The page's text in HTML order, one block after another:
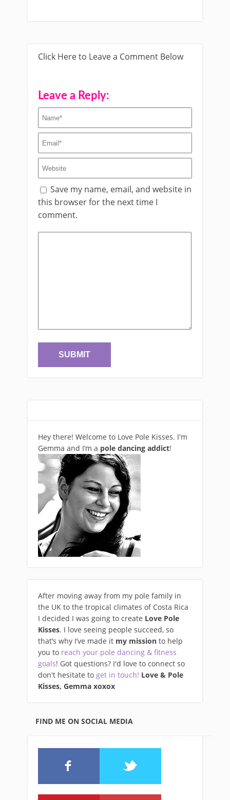
Click Here to Leave a Comment Below
Leave a Reply:
Save my name, email, and website in
this browser for the next time I
comment.
Hey there! Welcome to Love Pole Kisses. I'm
Gemma and I’m a pole dancing addict!
After moving away from my pole family in
the UK to the tropical climates of Costa Rica
I decided I was going to create Love Pole
Kisses. I love seeing people succeed, so
that’s why I’ve made it my mission to help
you to reach your pole dancing & fitness
goals! Got questions? I'd love to connect so
don't hesitate to get in touch! Love & Pole
Kisses, Gemma xoxox
FIND ME ON SOCIAL MEDIA